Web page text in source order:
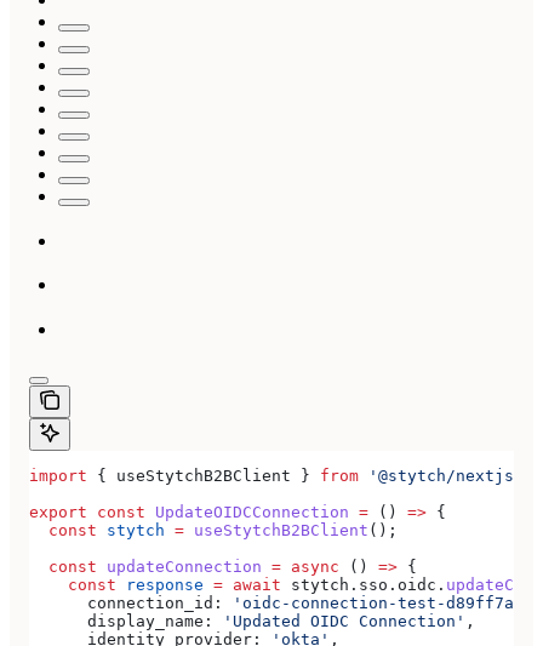
import { useStytchB2BClient } from '@stytch/nextjs/
export const UpdateOIDCConnection = () => {
  const
stytch = useStytchB2BClient ();
  const
updateConnection = async () => {
    const
response = await stytch . sso . oidc .
      connection_id:
'oidc-connection-test-d89ff7a0-
      display_name:
'Updated OIDC Connection' ,
      identity_provider:
'okta' ,